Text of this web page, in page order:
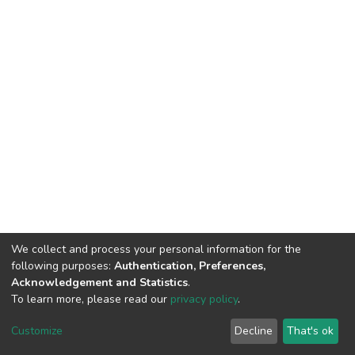
Cookie
End User
Agreement
Send
Feedback
We collect and process your personal information for the
following purposes: Authentication, Preferences,
Acknowledgement and Statistics.
To learn more, please read our privacy policy.
Customize Decline That's ok